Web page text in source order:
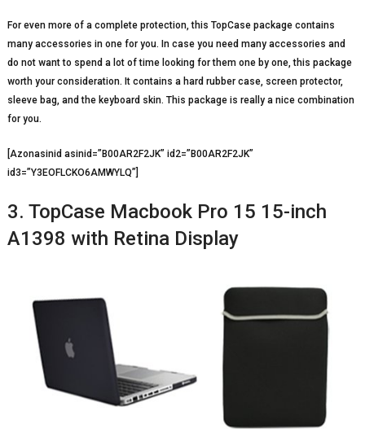
For even more of a complete protection, this TopCase package contains
many accessories in one for you. In case you need many accessories and
do not want to spend a lot of time looking for them one by one, this package
worth your consideration. It contains a hard rubber case, screen protector,
sleeve bag, and the keyboard skin. This package is really a nice combination
for you.
[Azonasinid asinid=”B00AR2F2JK” id2=”B00AR2F2JK”
id3=”Y3EOFLCKO6AMWYLQ”]
3. TopCase Macbook Pro 15 15-inch
A1398 with Retina Display